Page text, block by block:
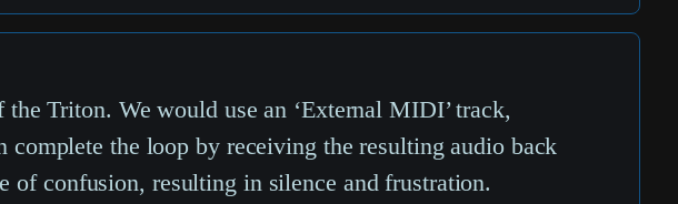
Triton. We would use an ‘External MIDI’ track,
the loop by receiving the resulting audio back
of confusion, resulting in silence and frustration.